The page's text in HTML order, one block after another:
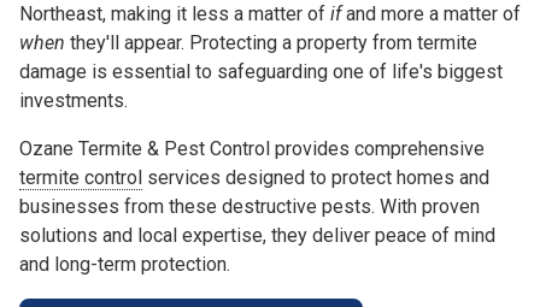
Northeast, making it less a matter of ifand more a matter of
when they'll appear. Protecting a property from termite
damage is essential to safeguarding one of life's biggest
investments.
Ozane Termite & Pest Control provides comprehensive
termite control services designed to protect homes and
businesses from these destructive pests. With proven
solutions and local expertise, they deliver peace of mind
and long-term protection.